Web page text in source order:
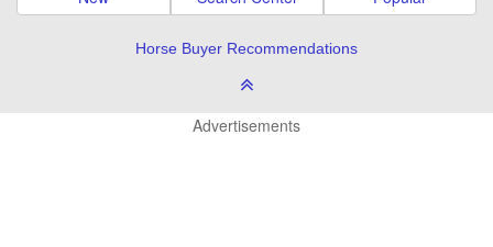
Horse Buyer Recommendations
Advertisements